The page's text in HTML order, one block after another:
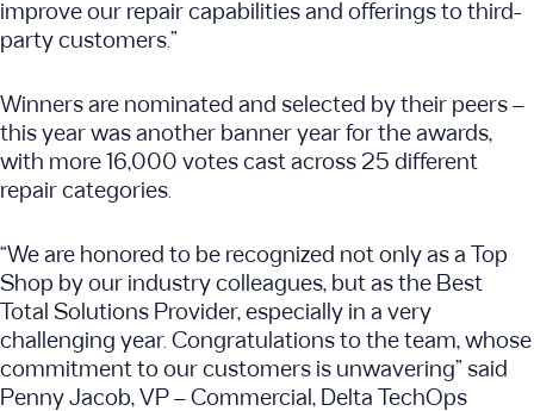
improve our repair capabilities and offerings to third-
party customers.”
Winners are nominated and selected by their peers –
this year was another banner year for the awards,
with more 16,000 votes cast across 25 different
repair categories.
“We are honored to be recognized not only as a Top
Shop by our industry colleagues, but as the Best
Total Solutions Provider, especially in a very
challenging year. Congratulations to the team, whose
commitment to our customers is unwavering” said
Penny Jacob, VP – Commercial, Delta TechOps